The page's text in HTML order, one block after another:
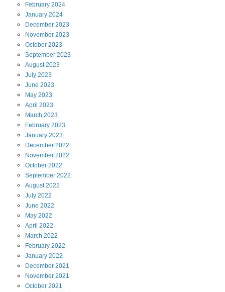
February 2024
January 2024
December 2023
November 2023
October 2023
September 2023
August2023
July 2023
June 2023
May 2023
April 2023
March 2023
February 2023
January 2023
December 2022
November 2022
October 2022
September 2022
August2022
July 2022
June 2022
May 2022
April 2022
March 2022
February 2022
January 2022
December 2021
November 2021
October 2021